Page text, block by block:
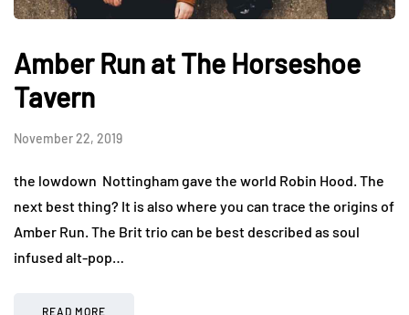
Amber Run at The Horseshoe
Tavern
November 22, 2019
the lowdown Nottingham gave the world Robin Hood. The
next best thing? It is also where you can trace the origins of
Amber Run. The Brit trio can be best described as soul
infused alt-pop…
READ MORE